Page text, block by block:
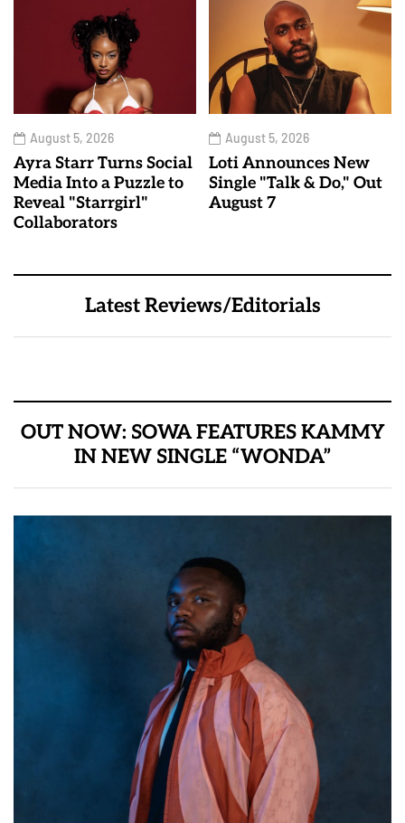
August 5, 2026
Ayra Starr Turns Social
Media Into a Puzzle to
Reveal "Starrgirl"
Collaborators
August 5, 2026
Loti Announces New
Single "Talk & Do," Out
August 7
Latest Reviews/Editorials
OUT NOW: SOWA FEATURES KAMMY
IN NEW SINGLE “WONDA”